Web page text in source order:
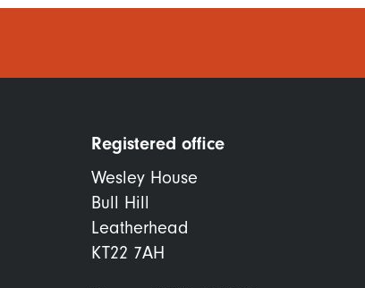
Registered office
Wesley House
Bull Hill
Leatherhead
KT22 7AH